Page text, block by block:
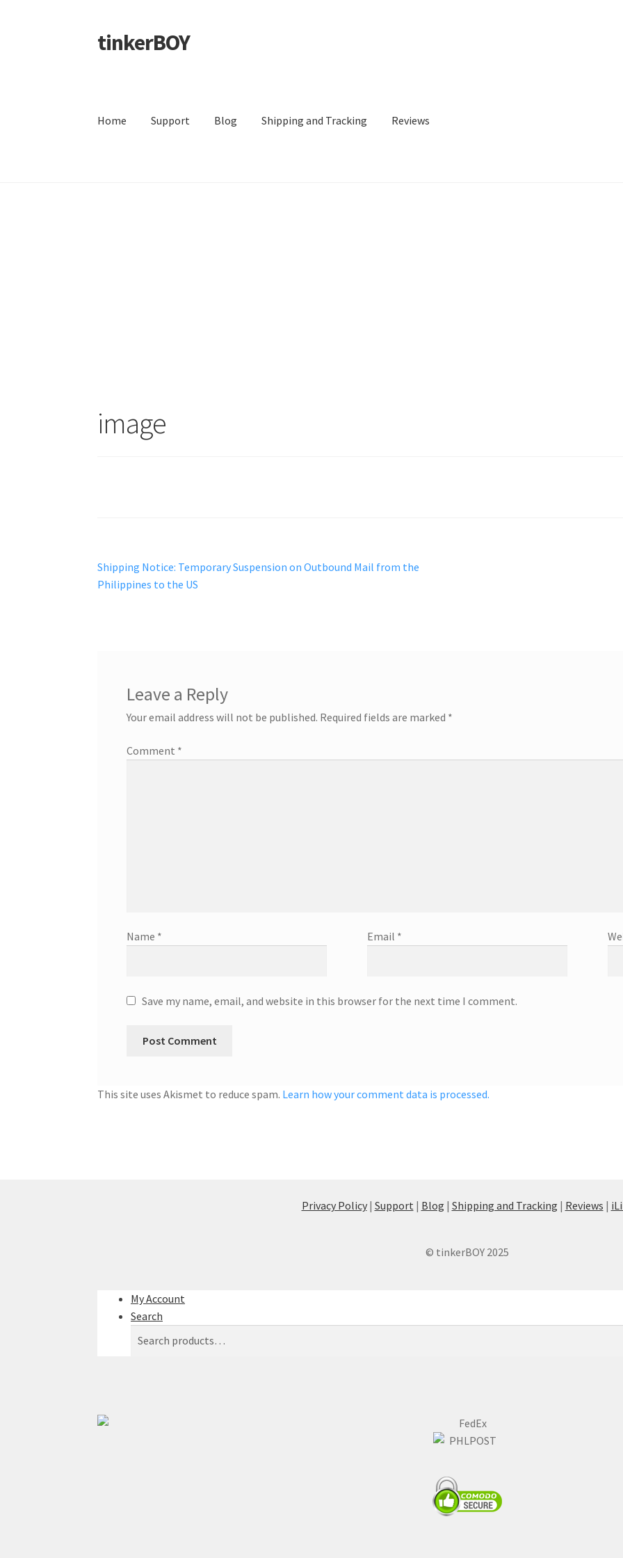
Skip
to
Skip
to
tinkerBOY
Home Support Blog Shipping and Tracking Reviews
image
Post
navigation
Previous
post:
Shipping Notice: Temporary Suspension on Outbound Mail from the
Philippines to the US
Leave a Reply
Your email address will not be published. Required fields are marked *
Comment *
Name * Email *
Save my name, email, and website in this browser for the next time I comment.
This site uses Akismet to reduce spam. Learn how your comment data is processed.
Privacy Policy| Support | Blog | Shipping and Tracking | Reviews |
© tinkerBOY 2025
My Account
Search